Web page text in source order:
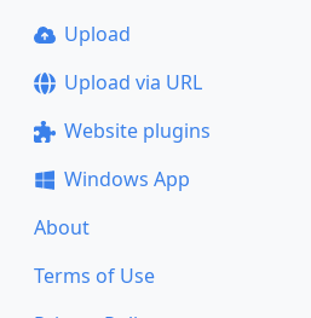
Upload
Upload via URL
Website plugins
Windows App
About
Terms of Use